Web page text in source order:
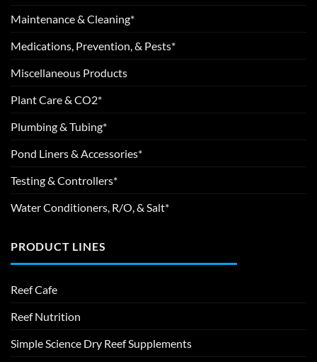
Maintenance & Cleaning*
Medications, Prevention, & Pests*
Miscellaneous Products
Plant Care & CO2*
Plumbing & Tubing*
Pond Liners & Accessories*
Testing & Controllers*
Water Conditioners, R/O, & Salt*
PRODUCT LINES
Reef Cafe
Reef Nutrition
Simple Science Dry Reef Supplements